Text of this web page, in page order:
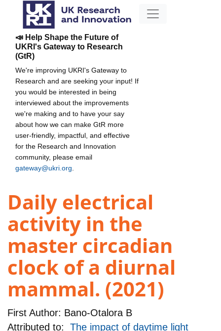
📣 Help Shape the Future of
UKRI's Gateway to Research
(GtR)
We're improving UKRI's Gateway to
Research and are seeking your input! If
you would be interested in being
interviewed about the improvements
we're making and to have your say
about how we can make GtR more
user-friendly, impactful, and effective
for the Research and Innovation
community, please email
gateway@ukri.org
Daily electrical
activity in the
master circadian
clock of a diurnal
mammal. (2021)
First Author: Bano-Otalora B
Attributed to: The impact of daytime light